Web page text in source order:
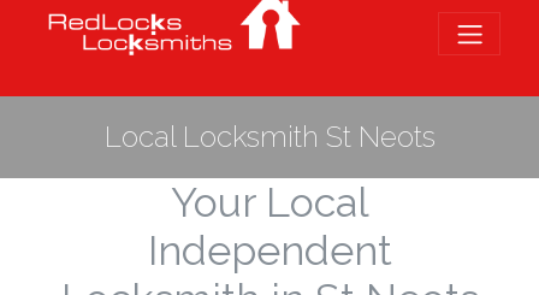
Local Locksmith St Neots
Your Local
Independent